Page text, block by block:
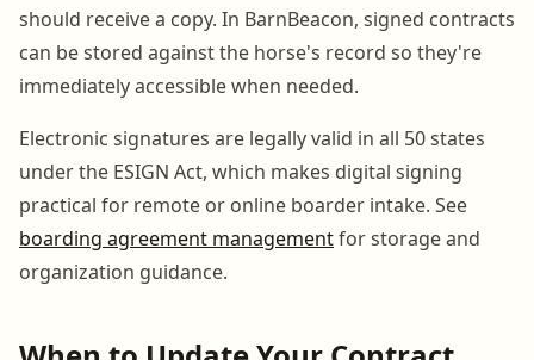
should receive a copy. In BarnBeacon, signed contracts
can be stored against the horse's record so they're
immediately accessible when needed.
Electronic signatures are legally valid in all 50 states
under the ESIGN Act, which makes digital signing
practical for remote or online boarder intake. See
boarding agreement managementfor storage and
organization guidance.